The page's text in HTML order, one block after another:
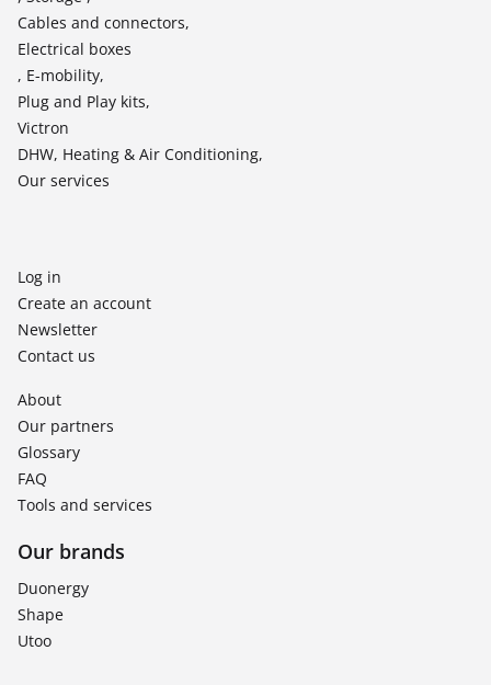
Cables and connectors,
Electrical boxes
, E-mobility,
Plug and Play kits,
Victron
DHW, Heating & Air Conditioning,
Our services
Log in
Create an account
Newsletter
Contact us
About
Our partners
Glossary
FAQ
Tools and services
Our brands
Duonergy
Shape
Utoo